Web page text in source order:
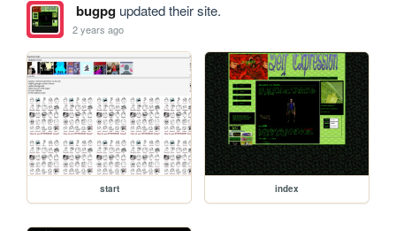
bugpgupdated their site.
2 years ago
start index